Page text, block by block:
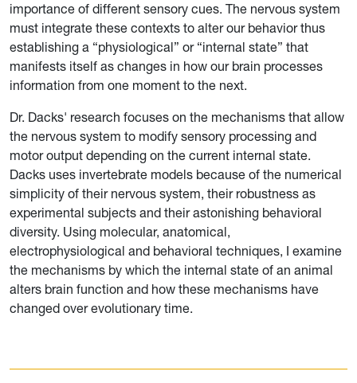
importance of different sensory cues. The nervous system
must integrate these contexts to alter our behavior thus
establishing a “physiological” or “internal state” that
manifests itself as changes in how our brain processes
information from one moment to the next.
Dr. Dacks' research focuses on the mechanisms that allow
the nervous system to modify sensory processing and
motor output depending on the current internal state.
Dacks uses invertebrate models because of the numerical
simplicity of their nervous system, their robustness as
experimental subjects and their astonishing behavioral
diversity. Using molecular, anatomical,
electrophysiological and behavioral techniques, I examine
the mechanisms by which the internal state of an animal
alters brain function and how these mechanisms have
changed over evolutionary time.